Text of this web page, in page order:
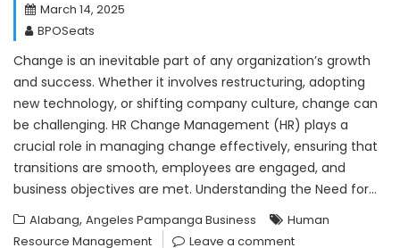
March 14, 2025
BPOSeats
Change is an inevitable part of any organization’s growth
and success. Whether it involves restructuring, adopting
new technology, or shifting company culture, change can
be challenging. HR Change Management (HR) plays a
crucial role in managing change effectively, ensuring that
transitions are smooth, employees are engaged, and
business objectives are met. Understanding the Need for…
Alabang, Angeles Pampanga Business
Human
Resource Management
Leave a comment